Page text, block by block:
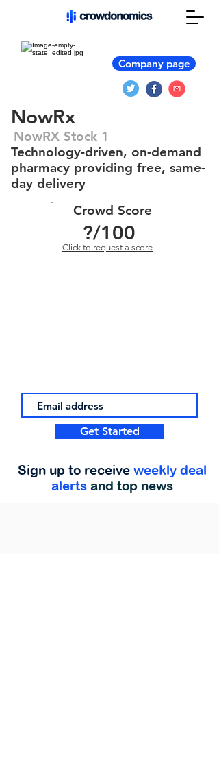
Company page
NowRx
NowRX Stock 1
Technology-driven, on-demand
pharmacy providing free, same-
day delivery
Crowd Score
?/100
Click to request a score
Get Started
Sign up to receive weekly deal
alerts and top news